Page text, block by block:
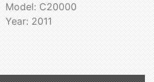
Model: C20000
Year: 2011